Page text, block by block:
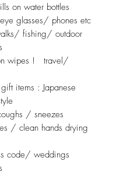
on water bottles
glasses/ phones etc
fishing/ outdoor
wipes ! travel/
items : Japanese
/ sneezes
/ clean hands drying
code/ weddings